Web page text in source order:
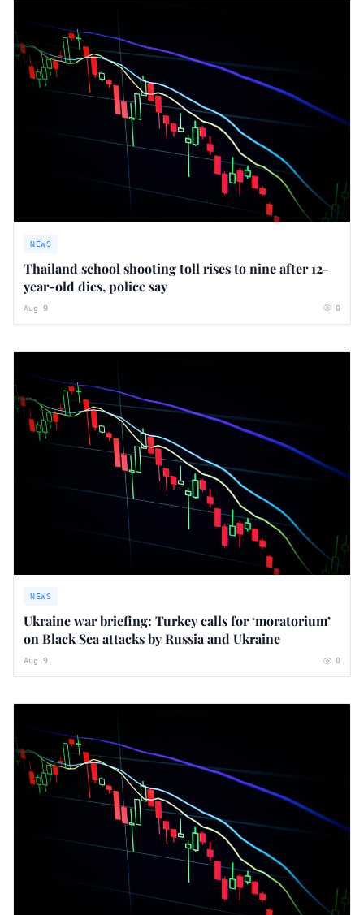
NEWS
Thailand school shooting toll rises to nine after 12-
year-old dies, police say
Aug 9 0
NEWS
Ukraine war briefing: Turkey calls for ‘moratorium’
on Black Sea attacks by Russia and Ukraine
Aug 9 0